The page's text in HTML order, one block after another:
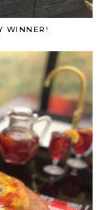
WINNER!